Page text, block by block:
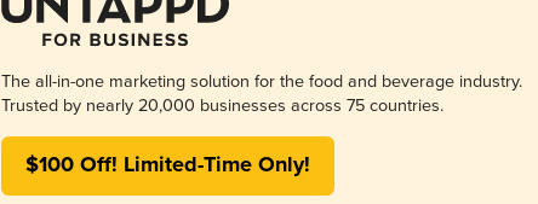
The all-in-one marketing solution for the food and beverage industry.
Trusted by nearly 20,000 businesses across 75 countries.
$100 Off! Limited-Time Only!